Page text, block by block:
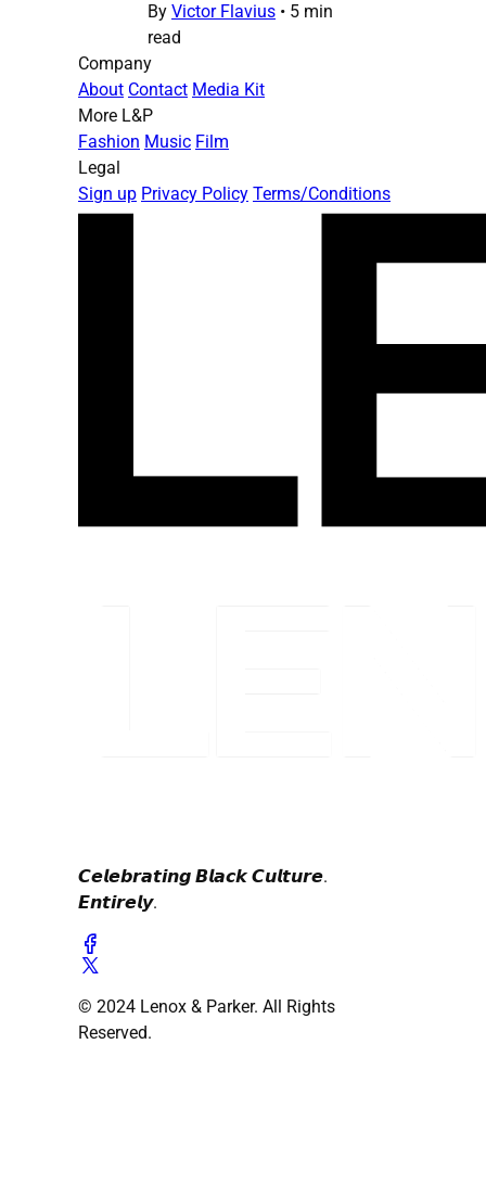
By Victor Flavius • 5 min
read
Company
About Contact Media Kit
More L&P
Fashion Music Film
Legal
Sign up Privacy Policy Terms/Conditions
𝘾𝙚𝙡𝙚𝙗𝙧𝙖𝙩𝙞𝙣𝙜 𝘽𝙡𝙖𝙘𝙠 𝘾𝙪𝙡𝙩𝙪𝙧𝙚.
𝙀𝙣𝙩𝙞𝙧𝙚𝙡𝙮.
© 2024 Lenox & Parker. All Rights
Reserved.